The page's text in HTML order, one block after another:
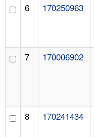
6 170250963
7 170006902
8 170241434